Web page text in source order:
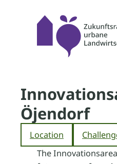
Öjendorf
Location
The